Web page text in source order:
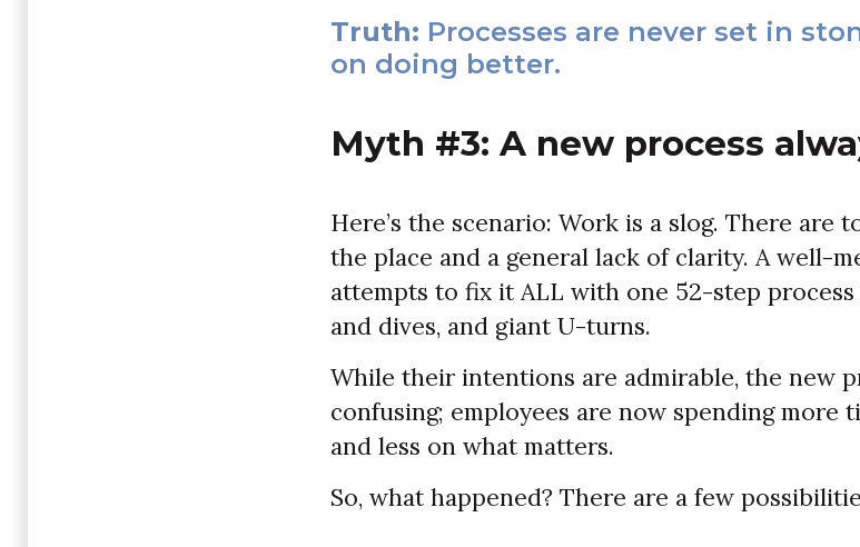
Truth: Processes are never set in
on doing better.
Myth #3: A new process
Here’s the scenario: Work is a slog. There are
the place and a general lack of clarity. A well-
attempts to fix it ALL with one 52-step
and dives, and giant U-turns.
While their intentions are admirable, the new
confusing; employees are now spending more
and less on what matters.
So, what happened? There are a few